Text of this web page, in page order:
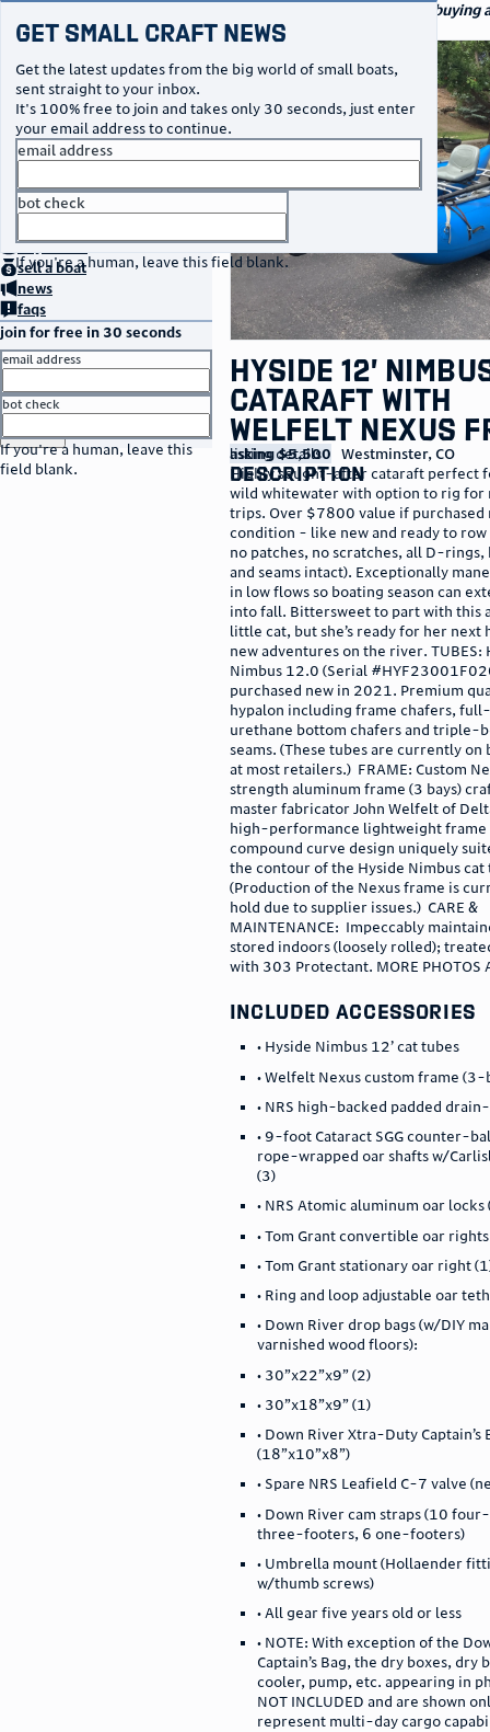
Your go-to marketplace for buying
watercraft
Get Small Craft News
Get the latest updates from the big world of small boats,
sent straight to your inbox.
It's 100% free to join and takes only 30 seconds, just enter
your email address to continue.
email address
bot check
If you're a human, leave this field blank.
no thanks
buya boat
sella boat
news
faqs
join for free in 30 seconds
email address
bot check
If you're a human, leave this
field blank.
Hyside 12’
Cataraft with
Welfelt Nexus
listing details
asking $5,500 Westminster, CO
description
Highly sought-after cataraft perfect
wild whitewater with option to rig
trips. Over $7800 value if purchased
condition - like new and ready to
no patches, no scratches, all D-rings,
and seams intact). Exceptionally
in low flows so boating season can
into fall. Bittersweet to part with this
little cat, but she’s ready for her next
new adventures on the river. TUBES:
Nimbus 12.0 (Serial
purchased new in 2021. Premium
hypalon including frame chafers,
urethane bottom chafers and triple-
seams. (These tubes are currently on
at most retailers.) FRAME: Custom
strength aluminum frame (3 bays)
master fabricator John Welfelt of
high-performance lightweight frame
compound curve design uniquely
the contour of the Hyside Nimbus cat
(Production of the Nexus frame is
hold due to supplier issues.) CARE &
MAINTENANCE: Impeccably
stored indoors (loosely rolled);
with 303 Protectant. MORE PHOTOS
included accessories
• Hyside Nimbus 12’ cat tubes
• Welfelt Nexus custom frame (3-
• NRS high-backed padded
• 9-foot Cataract SGG counter-
rope-wrapped oar shafts w/
(3)
• NRS Atomic aluminum oar locks
• Tom Grant convertible oar
• Tom Grant stationary oar right
• Ring and loop adjustable oar
• Down River drop bags (w/DIY
varnished wood floors):
• 30”x22”x9” (2)
• 30”x18”x9” (1)
• Down River Xtra-Duty Captain’s
(18”x10”x8”)
• Spare NRS Leafield C-7 valve
• Down River cam straps (10
three-footers, 6 one-footers)
• Umbrella mount (Hollaender
w/thumb screws)
• All gear five years old or less
• NOTE: With exception of the
Captain’s Bag, the dry boxes, dry
cooler, pump, etc. appearing in
NOT INCLUDED and are shown
represent multi-day cargo